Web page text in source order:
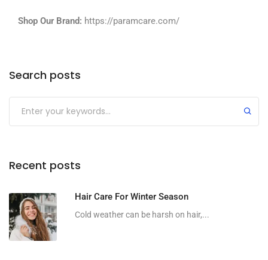
Shop Our Brand: https://paramcare.com/
Search posts
Recent posts
Hair Care For Winter Season
Cold weather can be harsh on hair,...